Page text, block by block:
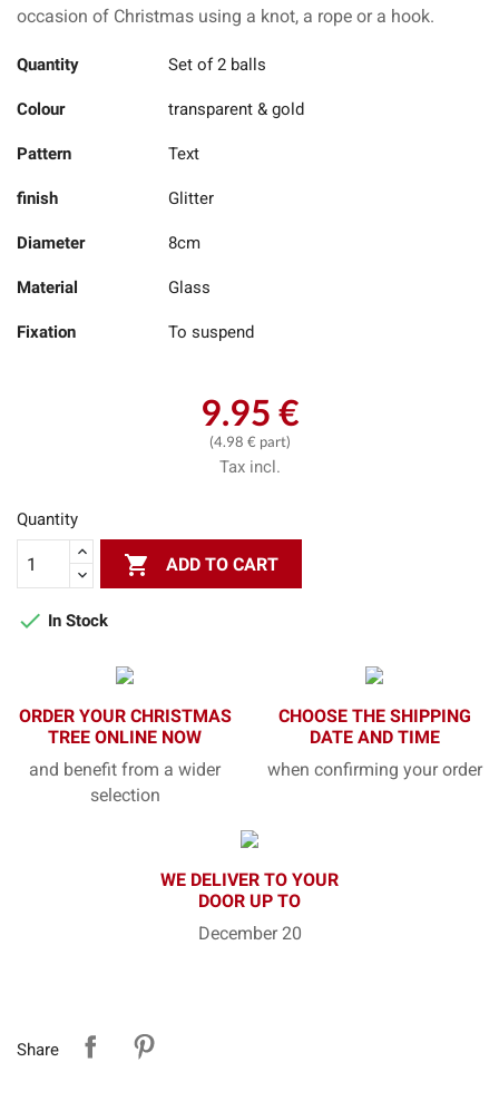
occasion of Christmas using a knot, a rope or a hook.
Quantity Set of 2 balls
Colour transparent & gold
Pattern Text
finish Glitter
Diameter 8cm
Material Glass
Fixation To suspend
9.95 €
(4.98 € part)
Tax incl.
Quantity
 ADD TO CART
 In Stock
ORDER YOUR CHRISTMAS
TREE ONLINE NOW
and benefit from a wider
selection
CHOOSE THE SHIPPING
DATE AND TIME
when confirming your order
WE DELIVER TO YOUR
DOOR UP TO
December 20
Share